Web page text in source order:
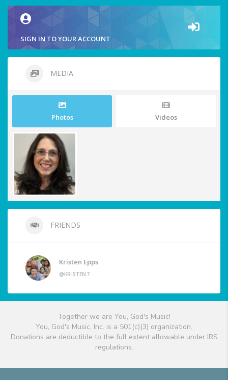
SIGN IN TO YOUR ACCOUNT
MEDIA
Photos Videos
FRIENDS
Kristen Epps
@KRISTEN7
Together we are You, God's Music!
You, God's Music, Inc. is a 501(c)(3) organization.
Donations are deductible to the full extent allowable under IRS
regulations.